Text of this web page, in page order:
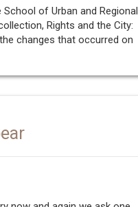
of Urban and Regional
Rights and the City:
changes that occurred on